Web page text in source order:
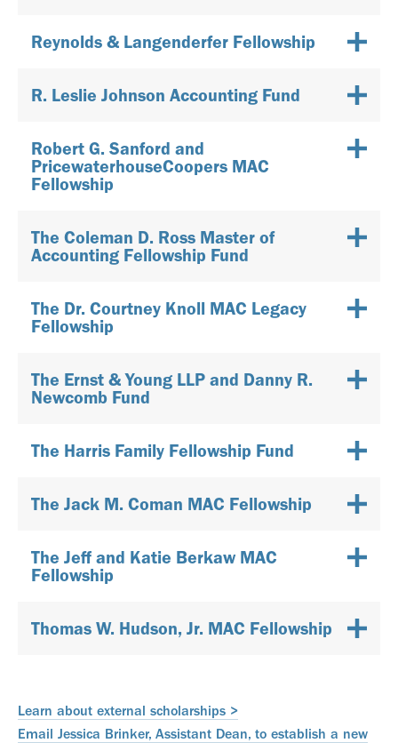
Reynolds & Langenderfer Fellowship
R. Leslie Johnson Accounting Fund
Robert G. Sanford and
PricewaterhouseCoopers MAC
Fellowship
The Coleman D. Ross Master of
Accounting Fellowship Fund
The Dr. Courtney Knoll MAC Legacy
Fellowship
The Ernst & Young LLP and Danny R.
Newcomb Fund
The Harris Family Fellowship Fund
The Jack M. Coman MAC Fellowship
The Jeff and Katie Berkaw MAC
Fellowship
Thomas W. Hudson, Jr. MAC Fellowship
Learn about external scholarships >
Email Jessica Brinker, Assistant Dean, to establish a new